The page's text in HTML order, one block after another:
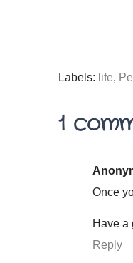
Labels: life,
1
Once
Have a
Reply